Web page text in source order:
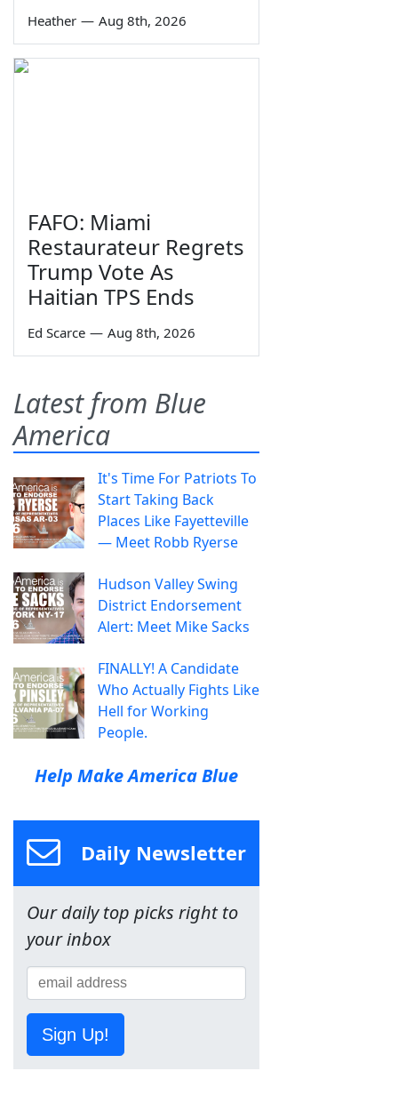
Heather — Aug 8th, 2026
FAFO: Miami
Restaurateur Regrets
Trump Vote As
Haitian TPS Ends
Ed Scarce — Aug 8th, 2026
Latest from Blue
America
It's Time For Patriots To
Start Taking Back
Places Like Fayetteville
— Meet Robb Ryerse
Hudson Valley Swing
District Endorsement
Alert: Meet Mike Sacks
FINALLY! A Candidate
Who Actually Fights Like
Hell for Working
People.
Help Make America Blue
Daily Newsletter
Our daily top picks right to
your inbox
Sign Up!